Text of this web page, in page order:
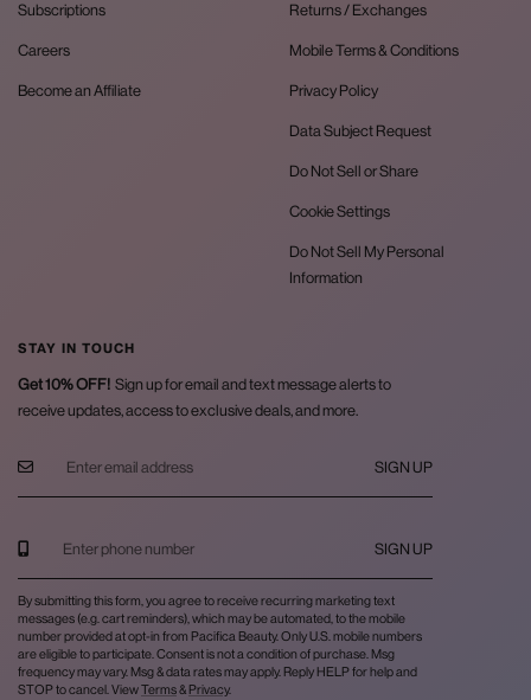
Subscriptions
Careers
Become an Affiliate
Returns / Exchanges
Mobile Terms & Conditions
Privacy Policy
Data Subject Request
Do Not Sell or Share
Cookie Settings
Do Not Sell My Personal
Information
STAY IN TOUCH
Get 10% OFF! Sign up for email and text message alerts to
receive updates, access to exclusive deals, and more.
SIGN UP
SIGN UP
By submitting this form, you agree to receive recurring marketing text
messages (e.g. cart reminders), which may be automated, to the mobile
number provided at opt-in from Pacifica Beauty. Only U.S. mobile numbers
are eligible to participate. Consent is not a condition of purchase. Msg
frequency may vary. Msg & data rates may apply. Reply HELP for help and
STOP to cancel. ViewTerms&Privacy.